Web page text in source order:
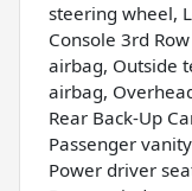
steering wheel,
Console 3rd
airbag, Outside
airbag,
Rear Back-Up
Passenger
Power driver